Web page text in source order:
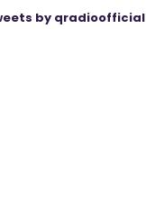
by qradioofficial